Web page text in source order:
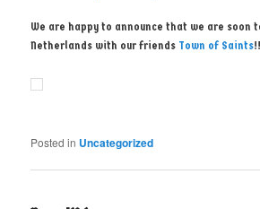
We are happy to announce that we are soon
Netherlands with our friends Town of Saints
Posted in Uncategorized